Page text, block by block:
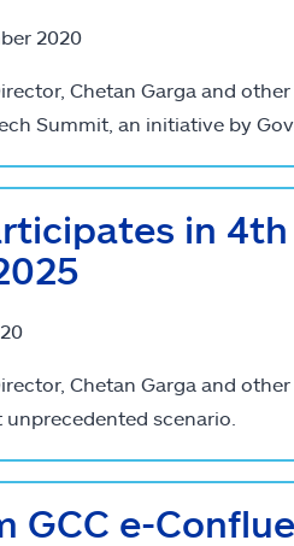
2020
Chetan Garga and
Summit, an initiative by
in
Chetan Garga and
scenario.
GCC e-